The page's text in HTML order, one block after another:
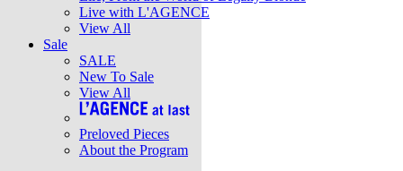
Live with L'AGENCE
View All
Sale
SALE
New To Sale
View All
Preloved Pieces
About the Program